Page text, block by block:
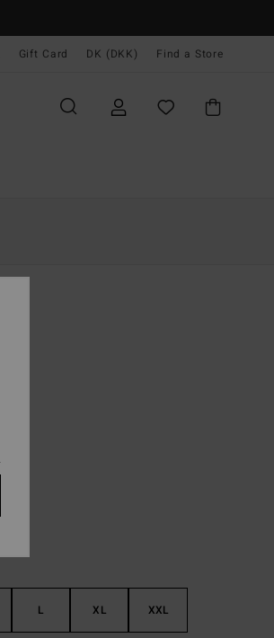
Gift Card DK (DKK) Find a Store
L XL XXL